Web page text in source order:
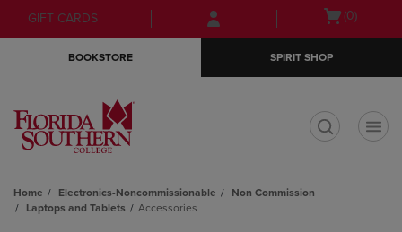
Skip
to
Skip
to
menu
GIFT CARDS
Open(0)
BOOKSTORE SPIRIT SHOP
Home Electronics-Noncommissionable
Non Commission
Laptops and Tablets
Accessories